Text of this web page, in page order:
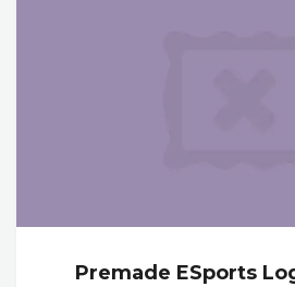
Premade ESports